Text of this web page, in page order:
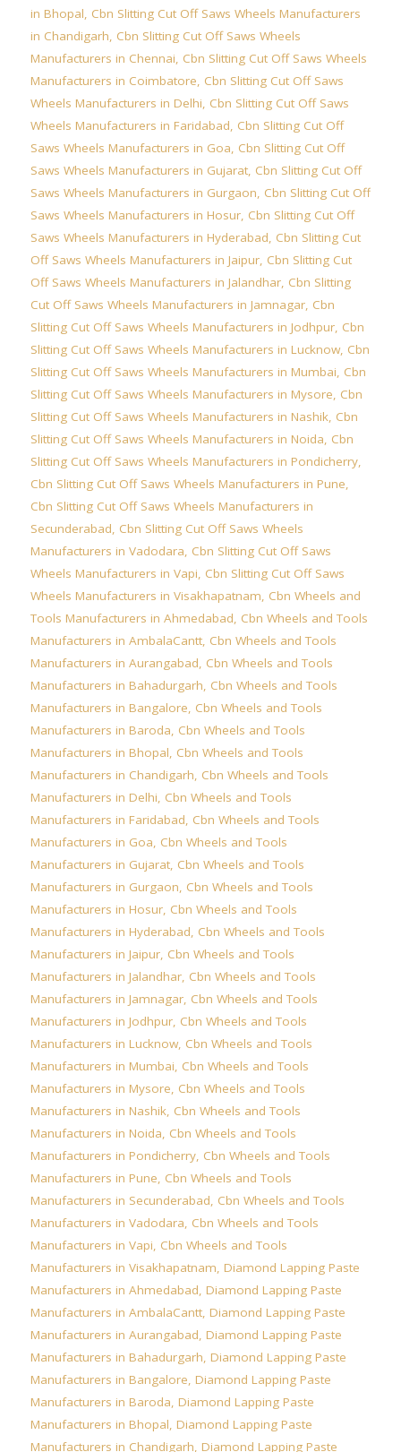
in Bhopal, Cbn Slitting Cut Off Saws Wheels Manufacturers
in Chandigarh, Cbn Slitting Cut Off Saws Wheels
Manufacturers in Chennai, Cbn Slitting Cut Off Saws Wheels
Manufacturers in Coimbatore, Cbn Slitting Cut Off Saws
Wheels Manufacturers in Delhi, Cbn Slitting Cut Off Saws
Wheels Manufacturers in Faridabad, Cbn Slitting Cut Off
Saws Wheels Manufacturers in Goa, Cbn Slitting Cut Off
Saws Wheels Manufacturers in Gujarat, Cbn Slitting Cut Off
Saws Wheels Manufacturers in Gurgaon, Cbn Slitting Cut Off
Saws Wheels Manufacturers in Hosur, Cbn Slitting Cut Off
Saws Wheels Manufacturers in Hyderabad, Cbn Slitting Cut
Off Saws Wheels Manufacturers in Jaipur, Cbn Slitting Cut
Off Saws Wheels Manufacturers in Jalandhar, Cbn Slitting
Cut Off Saws Wheels Manufacturers in Jamnagar, Cbn
Slitting Cut Off Saws Wheels Manufacturers in Jodhpur, Cbn
Slitting Cut Off Saws Wheels Manufacturers in Lucknow, Cbn
Slitting Cut Off Saws Wheels Manufacturers in Mumbai, Cbn
Slitting Cut Off Saws Wheels Manufacturers in Mysore, Cbn
Slitting Cut Off Saws Wheels Manufacturers in Nashik, Cbn
Slitting Cut Off Saws Wheels Manufacturers in Noida, Cbn
Slitting Cut Off Saws Wheels Manufacturers in Pondicherry,
Cbn Slitting Cut Off Saws Wheels Manufacturers in Pune,
Cbn Slitting Cut Off Saws Wheels Manufacturers in
Secunderabad, Cbn Slitting Cut Off Saws Wheels
Manufacturers in Vadodara, Cbn Slitting Cut Off Saws
Wheels Manufacturers in Vapi, Cbn Slitting Cut Off Saws
Wheels Manufacturers in Visakhapatnam, Cbn Wheels and
Tools Manufacturers in Ahmedabad, Cbn Wheels and Tools
Manufacturers in AmbalaCantt, Cbn Wheels and Tools
Manufacturers in Aurangabad, Cbn Wheels and Tools
Manufacturers in Bahadurgarh, Cbn Wheels and Tools
Manufacturers in Bangalore, Cbn Wheels and Tools
Manufacturers in Baroda, Cbn Wheels and Tools
Manufacturers in Bhopal, Cbn Wheels and Tools
Manufacturers in Chandigarh, Cbn Wheels and Tools
Manufacturers in Delhi, Cbn Wheels and Tools
Manufacturers in Faridabad, Cbn Wheels and Tools
Manufacturers in Goa, Cbn Wheels and Tools
Manufacturers in Gujarat, Cbn Wheels and Tools
Manufacturers in Gurgaon, Cbn Wheels and Tools
Manufacturers in Hosur, Cbn Wheels and Tools
Manufacturers in Hyderabad, Cbn Wheels and Tools
Manufacturers in Jaipur, Cbn Wheels and Tools
Manufacturers in Jalandhar, Cbn Wheels and Tools
Manufacturers in Jamnagar, Cbn Wheels and Tools
Manufacturers in Jodhpur, Cbn Wheels and Tools
Manufacturers in Lucknow, Cbn Wheels and Tools
Manufacturers in Mumbai, Cbn Wheels and Tools
Manufacturers in Mysore, Cbn Wheels and Tools
Manufacturers in Nashik, Cbn Wheels and Tools
Manufacturers in Noida, Cbn Wheels and Tools
Manufacturers in Pondicherry, Cbn Wheels and Tools
Manufacturers in Pune, Cbn Wheels and Tools
Manufacturers in Secunderabad, Cbn Wheels and Tools
Manufacturers in Vadodara, Cbn Wheels and Tools
Manufacturers in Vapi, Cbn Wheels and Tools
Manufacturers in Visakhapatnam, Diamond Lapping Paste
Manufacturers in Ahmedabad, Diamond Lapping Paste
Manufacturers in AmbalaCantt, Diamond Lapping Paste
Manufacturers in Aurangabad, Diamond Lapping Paste
Manufacturers in Bahadurgarh, Diamond Lapping Paste
Manufacturers in Bangalore, Diamond Lapping Paste
Manufacturers in Baroda, Diamond Lapping Paste
Manufacturers in Bhopal, Diamond Lapping Paste
Manufacturers in Chandigarh, Diamond Lapping Paste